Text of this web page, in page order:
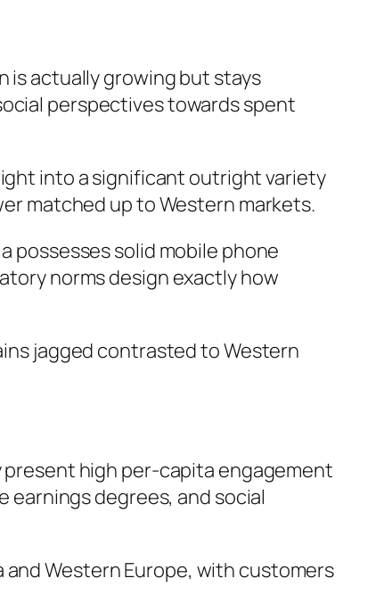
is actually growing but stays
perspectives towards spent
into a significant outright variety
matched up to Western markets.
possesses solid mobile phone
norms design exactly how
jagged contrasted to Western
present high per-capita engagement
degrees, and social
Western Europe, with customers